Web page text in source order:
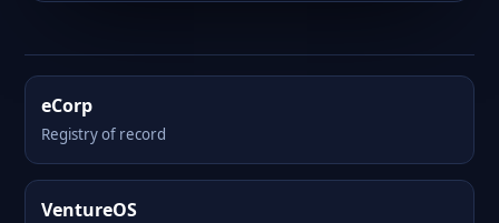
eCorp
Registry of record
VentureOS